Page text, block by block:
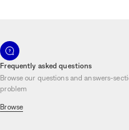
Frequently asked questions
Browse our questions and answers-
problem
Browse